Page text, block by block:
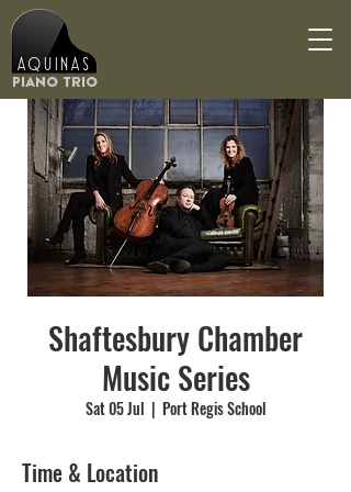
Piano Trio
Aquinas
Shaftesbury Chamber
Music Series
Sat 05 Jul
  |
Port Regis School
Time & Location